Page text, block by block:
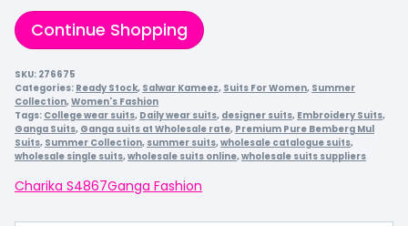
Continue Shopping
SKU: 276675
Categories: Ready Stock, Salwar Kameez, Suits For Women, Summer
Collection,Women's Fashion
Tags: College wear suits, Daily wear suits, designer suits, Embroidery Suits,
Ganga Suits, Ganga suits at Wholesale rate, Premium Pure Bemberg Mul
Suits, Summer Collection, summer suits,wholesale catalogue suits,
wholesale single suits,wholesale suits online,wholesale suits suppliers
Charika S4867Ganga Fashion